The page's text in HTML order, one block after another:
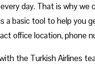
day. That is why
a basic tool to help
office location, phone
the Turkish Airlines